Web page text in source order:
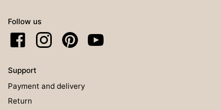
Follow us
Support
Payment and delivery
Return